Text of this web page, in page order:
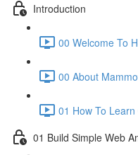
Introduction
00 Welcome To
00 About
01 How To
01 Build Simple Web